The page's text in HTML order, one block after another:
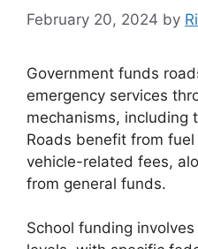
February 20, 2024 by
Government funds
emergency services
mechanisms, including
Roads benefit from
vehicle-related fees,
from general funds.
School funding